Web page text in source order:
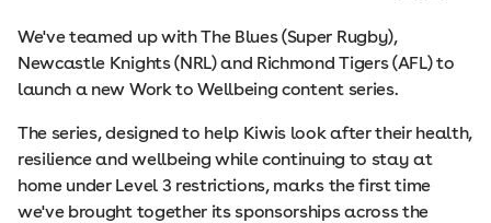
We've teamed up with The Blues (Super Rugby),
Newcastle Knights (NRL) and Richmond Tigers (AFL) to
launch a new Work to Wellbeing content series.
The series, designed to help Kiwis look after their health,
resilience and wellbeing while continuing to stay at
home under Level 3 restrictions, marks the first time
we've brought together its sponsorships across the